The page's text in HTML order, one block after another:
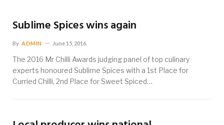
Sublime Spices wins again
By ADMIN June 15, 2016
The 2016 Mr Chilli Awards judging panel of top culinary
experts honoured Sublime Spices with a 1st Place for
Curried Chilli, 2nd Place for Sweet Spiced…